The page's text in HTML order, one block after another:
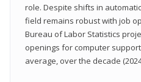
role. Despite shifts in
field remains robust with job
Bureau of Labor Statistics
openings for computer
average, over the decade